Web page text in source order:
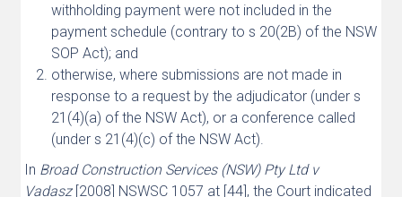
withholding payment were not included in the
payment schedule (contrary to s 20(2B) of the NSW
SOP Act); and
otherwise, where submissions are not made in
response to a request by the adjudicator (under s
21(4)(a) of the NSW Act), or a conference called
(under s 21(4)(c) of the NSW Act).
In Broad Construction Services (NSW) Pty Ltd v
Vadasz [2008] NSWSC 1057 at [44], the Court indicated